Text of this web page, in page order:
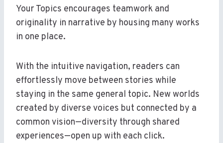
Your Topics encourages teamwork and
originality in narrative by housing many works
in one place.
With the intuitive navigation, readers can
effortlessly move between stories while
staying in the same general topic. New worlds
created by diverse voices but connected by a
common vision—diversity through shared
experiences—open up with each click.